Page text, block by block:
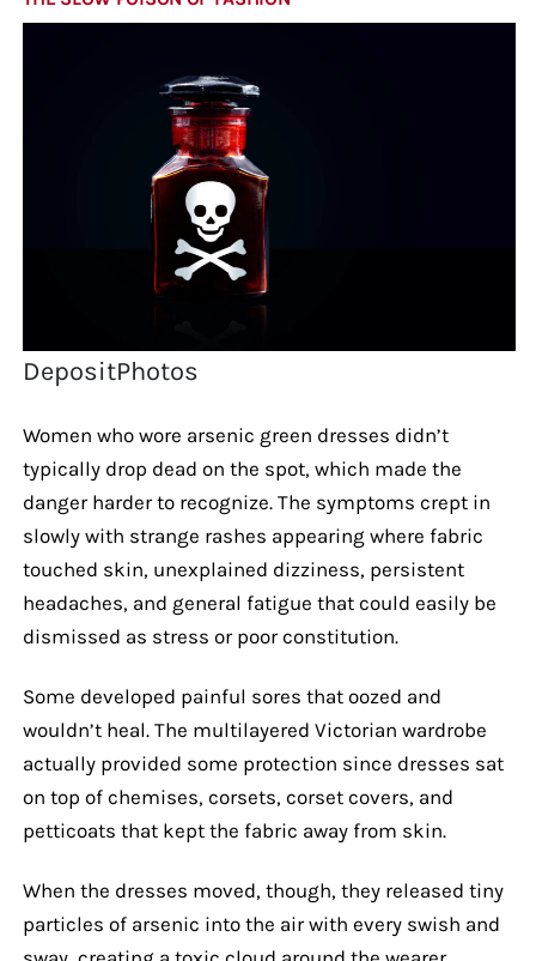
DepositPhotos
Women who wore arsenic green dresses didn’t
typically drop dead on the spot, which made the
danger harder to recognize. The symptoms crept in
slowly with strange rashes appearing where fabric
touched skin, unexplained dizziness, persistent
headaches, and general fatigue that could easily be
dismissed as stress or poor constitution.
Some developed painful sores that oozed and
wouldn’t heal. The multilayered Victorian wardrobe
actually provided some protection since dresses sat
on top of chemises, corsets, corset covers, and
petticoats that kept the fabric away from skin.
When the dresses moved, though, they released tiny
particles of arsenic into the air with every swish and